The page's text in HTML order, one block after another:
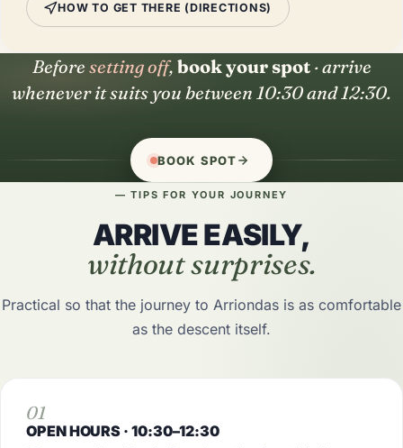
HOW TO GET THERE (DIRECTIONS)
Beforesetting off, book your spot· arrive
whenever it suits you between 10:30 and 12:30.
BOOK SPOT
— TIPS FOR YOUR JOURNEY
ARRIVE EASILY,
without surprises.
Practical so that the journey to Arriondas is as comfortable
as the descent itself.
01
OPEN HOURS · 10:30–12:30